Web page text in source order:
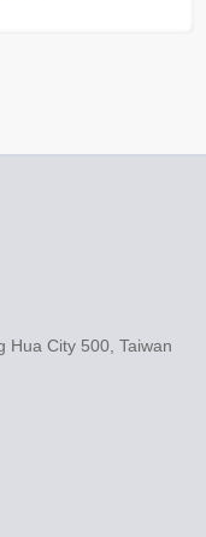
Hua City 500, Taiwan